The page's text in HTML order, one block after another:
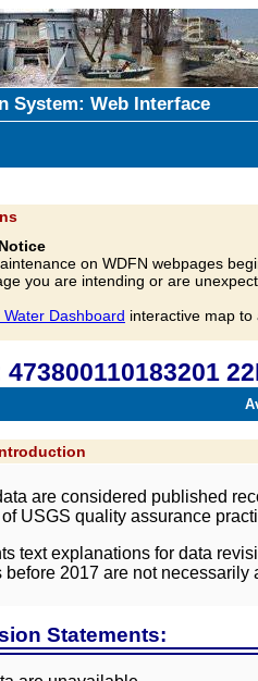
System: Web Interface
on WDFN webpages
you are intending or are
Dashboard interactive map to
are considered published
USGS quality assurance
text explanations for data
before 2017 are not
Statements: